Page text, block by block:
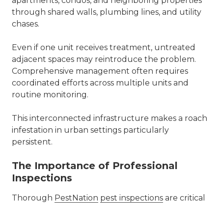
through shared walls, plumbing lines, and utility
chases.
Even if one unit receives treatment, untreated
adjacent spaces may reintroduce the problem.
Comprehensive management often requires
coordinated efforts across multiple units and
routine monitoring.
This interconnected infrastructure makes a roach
infestation in urban settings particularly
persistent.
The Importance of Professional
Inspections
Thorough PestNation pest inspections are critical